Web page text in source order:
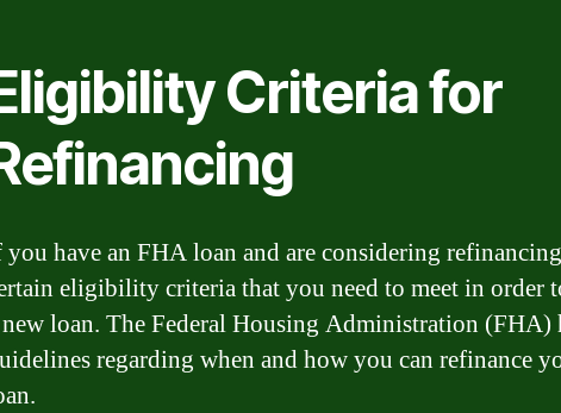
Criteria for
have an FHA loan and are considering
eligibility criteria that you need to meet in order
loan. The Federal Housing Administration (FHA)
regarding when and how you can refinance